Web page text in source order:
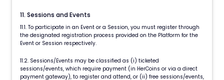
11. Sessions and Events
11.1. To participate in an Event or a Session, you must register through
the designated registration process provided on the Platform for the
Event or Session respectively.
11.2. Sessions/Events may be classified as (i) ticketed
sessions/events, which require payment (in HerCoins or via a direct
payment gateway), to register and attend, or (ii) free sessions/events,